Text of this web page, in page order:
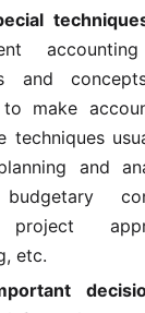
and
to make
techniques
and
project
etc.